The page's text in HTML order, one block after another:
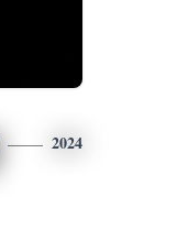
2024